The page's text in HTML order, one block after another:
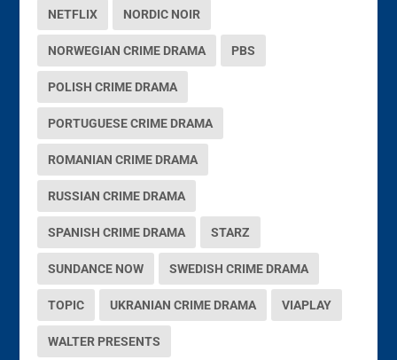
NETFLIX NORDIC NOIR
NORWEGIAN CRIME DRAMA PBS
POLISH CRIME DRAMA
PORTUGUESE CRIME DRAMA
ROMANIAN CRIME DRAMA
RUSSIAN CRIME DRAMA
SPANISH CRIME DRAMA STARZ
SUNDANCE NOW SWEDISH CRIME DRAMA
TOPIC UKRANIAN CRIME DRAMA VIAPLAY
WALTER PRESENTS